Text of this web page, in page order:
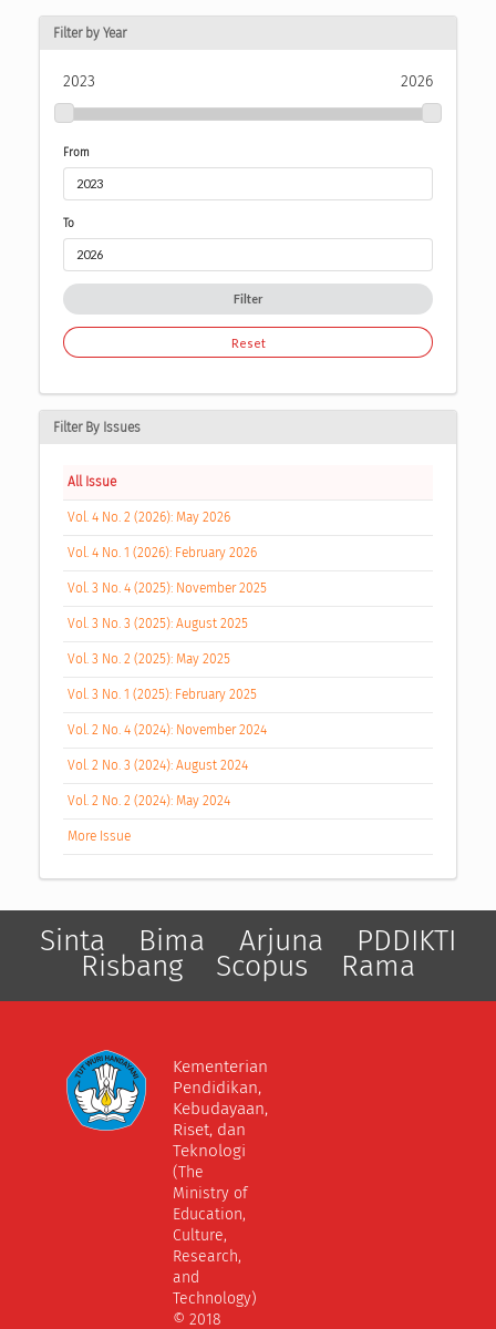
Filter by Year
2023 2026
From
To
Filter
Reset
Filter By Issues
All Issue
Vol. 4 No. 2 (2026): May 2026
Vol. 4 No. 1 (2026): February 2026
Vol. 3 No. 4 (2025): November 2025
Vol. 3 No. 3 (2025): August 2025
Vol. 3 No. 2 (2025): May 2025
Vol. 3 No. 1 (2025): February 2025
Vol. 2 No. 4 (2024): November 2024
Vol. 2 No. 3 (2024): August 2024
Vol. 2 No. 2 (2024): May 2024
More Issue
Sinta Bima Arjuna PDDIKTI
Risbang Scopus Rama
Kementerian
Pendidikan,
Kebudayaan,
Riset, dan
Teknologi
(The
Ministry of
Education,
Culture,
Research,
and
Technology)
© 2018